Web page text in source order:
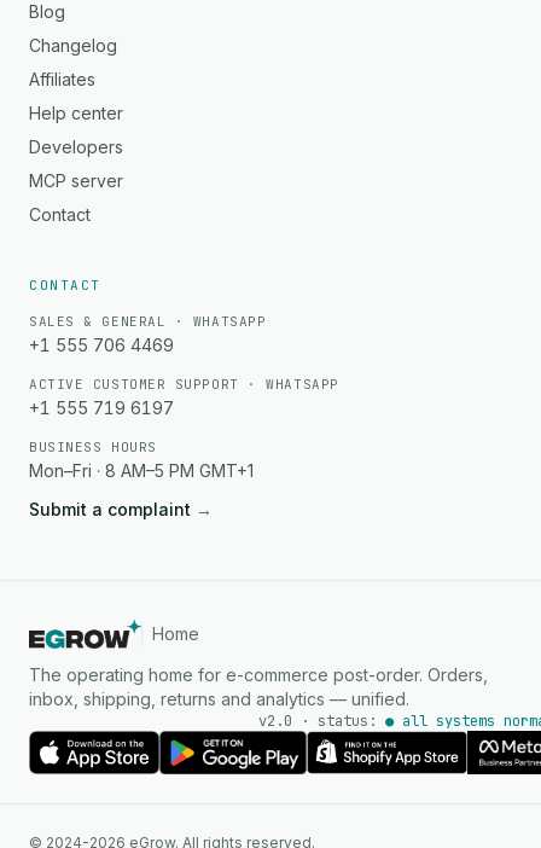
Blog
Changelog
Affiliates
Help center
Developers
MCP server
Contact
CONTACT
SALES & GENERAL · WHATSAPP
+1 555 706 4469
ACTIVE CUSTOMER SUPPORT · WHATSAPP
+1 555 719 6197
BUSINESS HOURS
Mon–Fri · 8 AM–5 PM GMT+1
Submit a complaint →
Home
The operating home for e-commerce post-order. Orders,
inbox, shipping, returns and analytics — unified.
v2.0 · status: ● all systems
© 2024-2026 eGrow. All rights reserved.